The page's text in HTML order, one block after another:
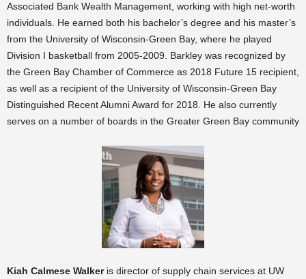
Associated Bank Wealth Management, working with high net-worth
individuals. He earned both his bachelor’s degree and his master’s
from the University of Wisconsin-Green Bay, where he played
Division I basketball from 2005-2009. Barkley was recognized by
the Green Bay Chamber of Commerce as 2018 Future 15 recipient,
as well as a recipient of the University of Wisconsin-Green Bay
Distinguished Recent Alumni Award for 2018. He also currently
serves on a number of boards in the Greater Green Bay community
Kiah Calmese Walker is director of supply chain services at UW